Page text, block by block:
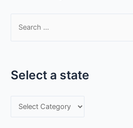
c
Select a state